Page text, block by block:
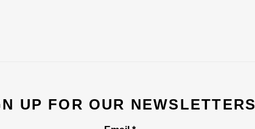
UP FOR OUR NEWSLETTERS